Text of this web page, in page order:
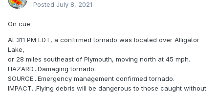
Posted July 8, 2021
On cue:
At 311 PM EDT, a confirmed tornado was located over Alligator
Lake,
or 28 miles southeast of Plymouth, moving north at 45 mph.
HAZARD...Damaging tornado.
SOURCE...Emergency management confirmed tornado.
IMPACT...Flying debris will be dangerous to those caught without